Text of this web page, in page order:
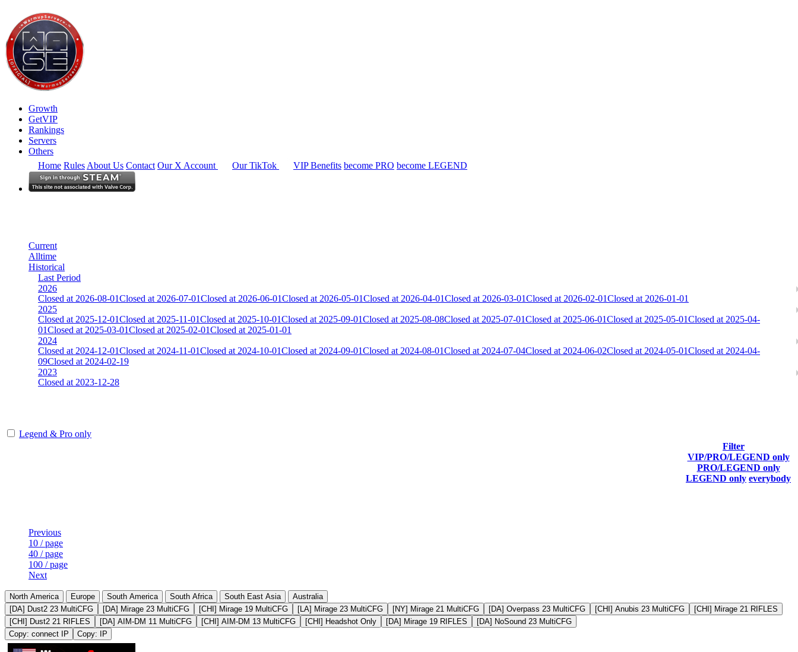
Growth
GetVIP
Rankings
Servers
Others
Home Rules About Us Contact Our X Account Our TikTok VIP Benefits become PRO become LEGEND
Current
Alltime
Historical
Last Period
2026
Closed at 2026-08-01Closed at 2026-07-01Closed at 2026-06-01Closed at 2026-05-01Closed at 2026-04-01Closed at 2026-03-01Closed at 2026-02-01Closed at 2026-01-01
2025
Closed at 2025-12-01Closed at 2025-11-01Closed at 2025-10-01Closed at 2025-09-01Closed at 2025-08-08Closed at 2025-07-01Closed at 2025-06-01Closed at 2025-05-01Closed at 2025-04-
01Closed at 2025-03-01Closed at 2025-02-01Closed at 2025-01-01
2024
Closed at 2024-12-01Closed at 2024-11-01Closed at 2024-10-01Closed at 2024-09-01Closed at 2024-08-01Closed at 2024-07-04Closed at 2024-06-02Closed at 2024-05-01Closed at 2024-04-
09Closed at 2024-02-19
2023
Closed at 2023-12-28
Legend & Pro only
Filter
VIP/PRO/LEGEND only
PRO/LEGEND only
LEGEND only everybody
Previous
10 / page
40 / page
100 / page
Next
North America Europe South America South Africa South East Asia
Australia
[DA] Dust2 23 MultiCFG
[DA] Mirage 23 MultiCFG [CHI] Mirage 19 MultiCFG [LA] Mirage 23 MultiCFG [NY] Mirage 21 MultiCFG [DA] Overpass 23 MultiCFG [CHI] Anubis 23 MultiCFG
[CHI] Mirage 21 RIFLES
[CHI] Dust2 21 RIFLES
[DA] AIM-DM 11 MultiCFG [CHI] AIM-DM 13 MultiCFG [CHI] Headshot Only [DA] Mirage 19 RIFLES
[DA] NoSound 23 MultiCFG
Copy: connect IP
Copy: IP